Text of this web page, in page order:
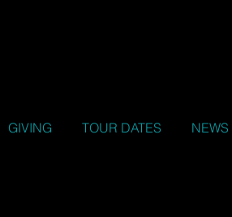
GIVING TOUR DATES NEWS